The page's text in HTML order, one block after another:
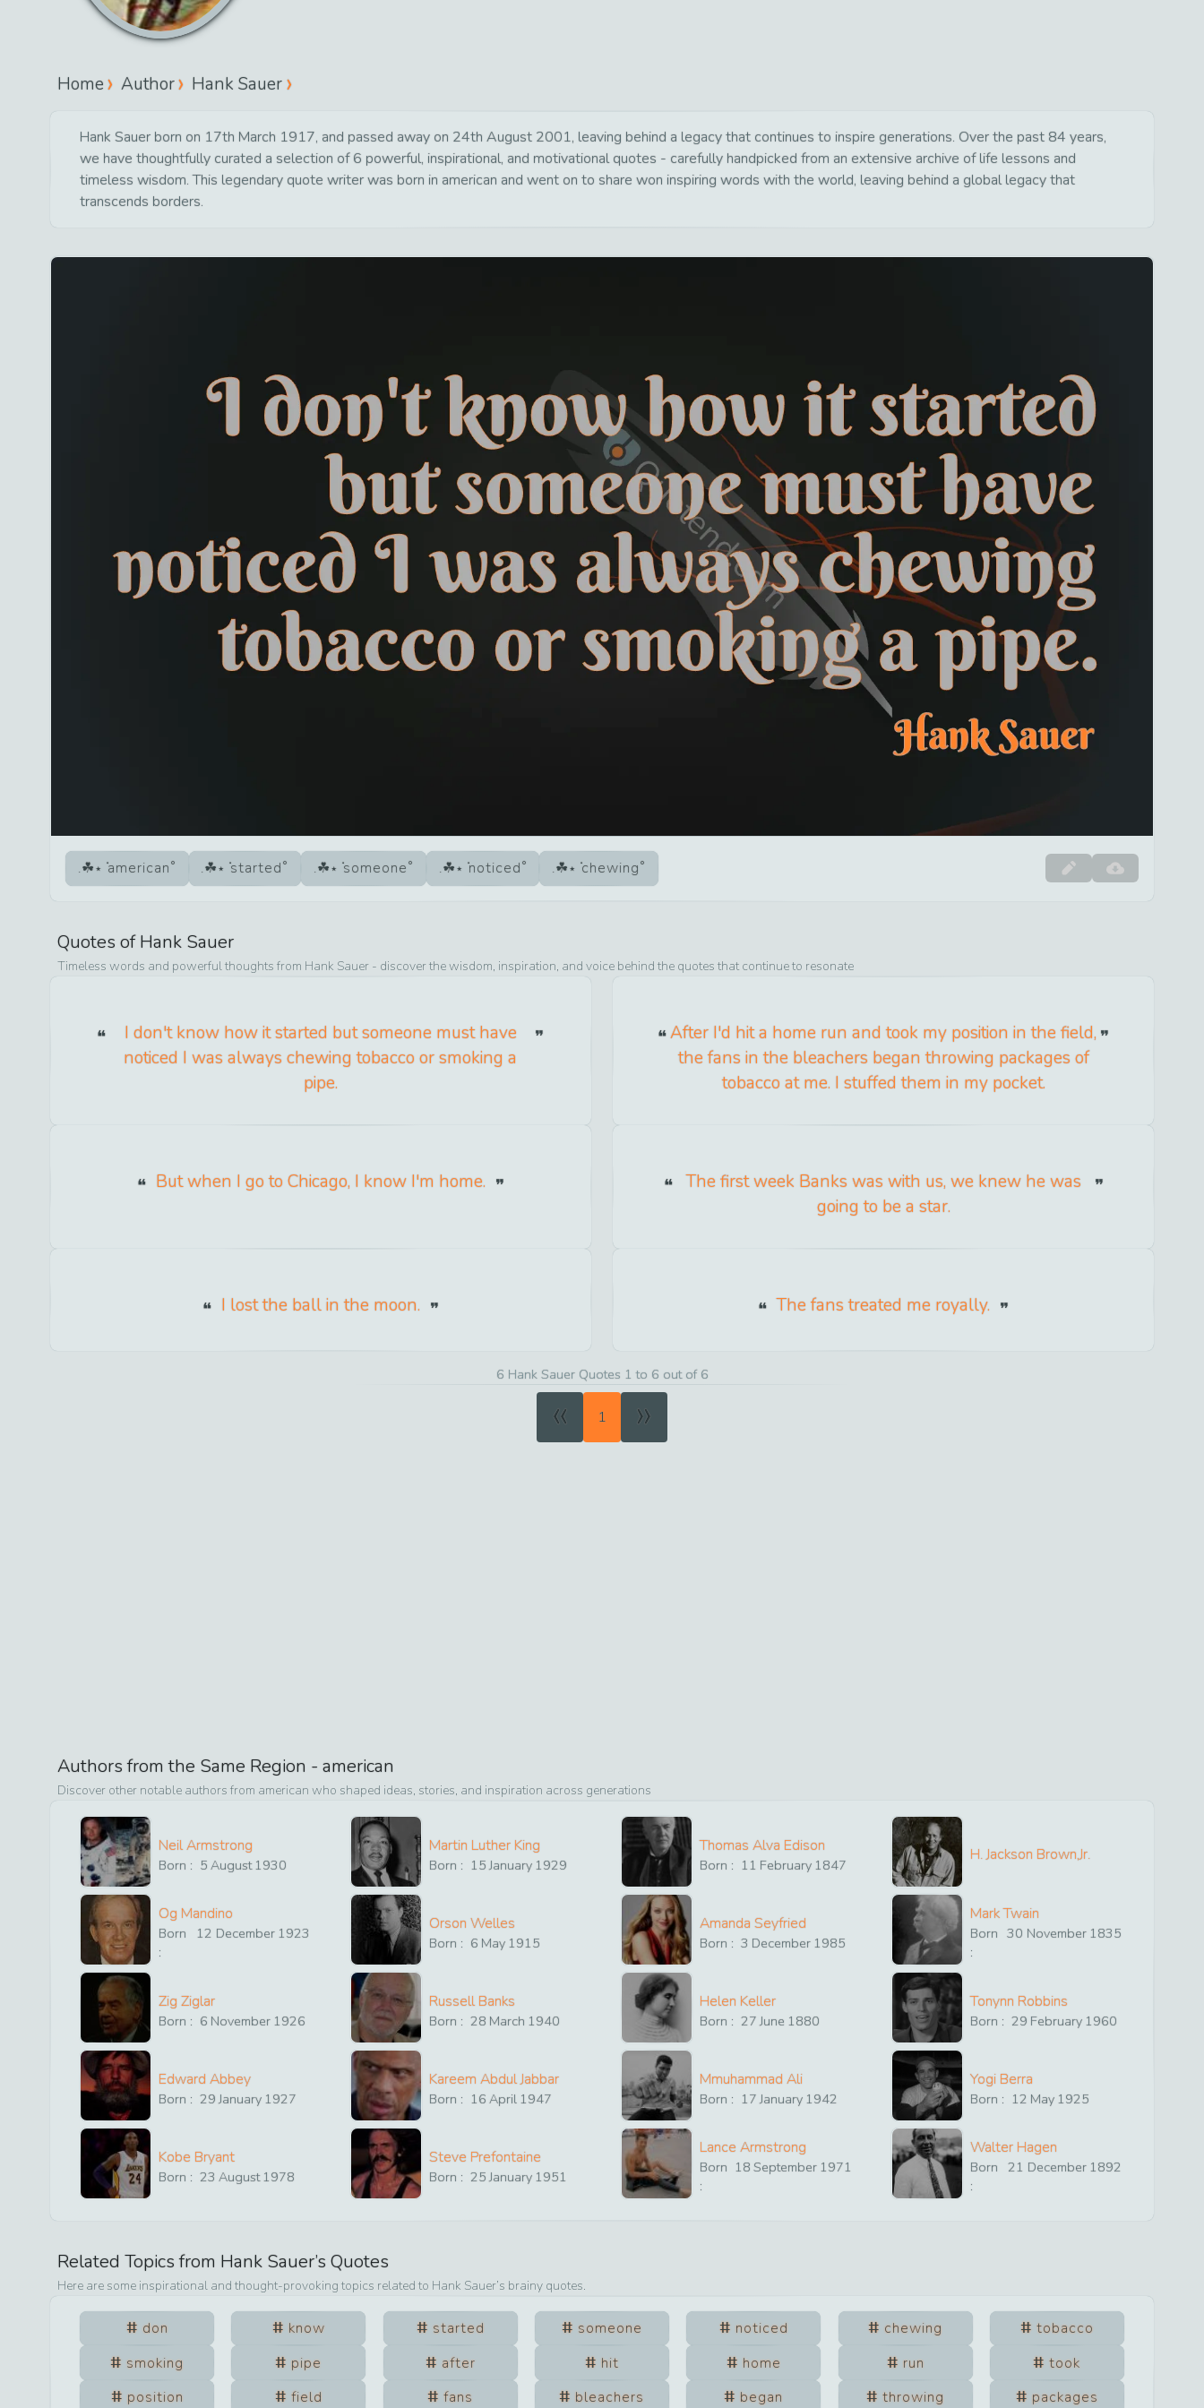
Home Author Hank Sauer
Hank Sauer born on 17th March 1917, and passed away on 24th August 2001, leaving behind a legacy that continues to inspire generations. Over the past 84 years,
we have thoughtfully curated a selection of 6 powerful, inspirational, and motivational quotes - carefully handpicked from an extensive archive of life lessons and
timeless wisdom. This legendary quote writer was born in american and went on to share won inspiring words with the world, leaving behind a global legacy that
transcends borders.
american started someone noticed chewing
Quotes ofHank Sauer
Timeless words and powerful thoughts from Hank Sauer - discover the wisdom, inspiration, and voice behind the quotes that continue to resonate
I don't know how it started but someone must have
noticed I was always chewing tobacco or smoking a
pipe.
After I'd hit a home run and took my position in the field,
the fans in the bleachers began throwing packages of
tobacco at me. I stuffed them in my pocket.
But when I go to Chicago, I know I'm home.
The first week Banks was with us, we knew he was
going to be a star.
I lost the ball in the moon. The fans treated me royally.
6 Hank Sauer Quotes 1 to 6 out of 6
« 1 »
Authors from the Same Region - american
Discover other notable authors from american who shaped ideas, stories, and inspiration across generations
Neil Armstrong
Born : 5 August1930
Martin Luther King
Born : 15 January 1929
Thomas Alva Edison
Born : 11 February 1847
H. Jackson Brown,Jr.
Og Mandino
Born
:
12 December 1923
Orson Welles
Born : 6 May 1915
Amanda Seyfried
Born : 3 December 1985
Mark Twain
Born
:
30 November 1835
Zig Ziglar
Born : 6 November 1926
Russell Banks
Born : 28 March 1940
Helen Keller
Born : 27 June 1880
Tonynn Robbins
Born : 29 February 1960
Edward Abbey
Born : 29 January 1927
Kareem Abdul Jabbar
Born : 16 April 1947
Mmuhammad Ali
Born : 17 January 1942
Yogi Berra
Born : 12 May 1925
Kobe Bryant
Born : 23 August1978
Steve Prefontaine
Born : 25 January 1951
Lance Armstrong
Born
:
18 September 1971
Walter Hagen
Born
:
21 December 1892
Related Topics from Hank Sauer’s Quotes
Here are some inspirational and thought-provoking topics related to Hank Sauer’s brainy quotes.
don know started someone noticed chewing
tobacco
smoking
pipe after hit home run
took
position
field fans bleachers began throwing packages